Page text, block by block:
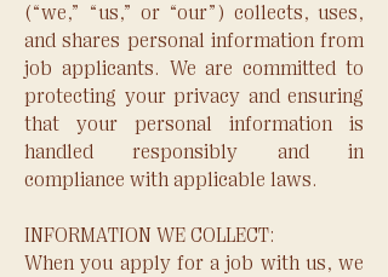
(“we,” “us,” or “our”) collects, uses,
and shares personal information from
job applicants. We are committed to
protecting your privacy and ensuring
that your personal information is
handled responsibly and in
compliance with applicable laws.
INFORMATION WE COLLECT:
When you apply for a job with us, we